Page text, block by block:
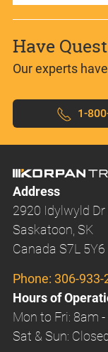
Have
Our experts
1-
Address
2920 Idylwyld Dr
Saskatoon, SK
Canada S7L 5Y6
Phone: 306-933-
Hours of
Mon to Fri: 8am
Sat & Sun: Closed